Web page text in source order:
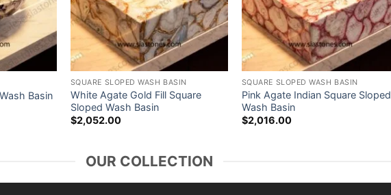
Basin
SQUARE SLOPED WASH BASIN
White Agate Gold Fill Square
Sloped Wash Basin
$2,052.00
SQUARE SLOPED WASH BASIN
Pink Agate Indian Square Sloped
Wash Basin
$2,016.00
OUR COLLECTION